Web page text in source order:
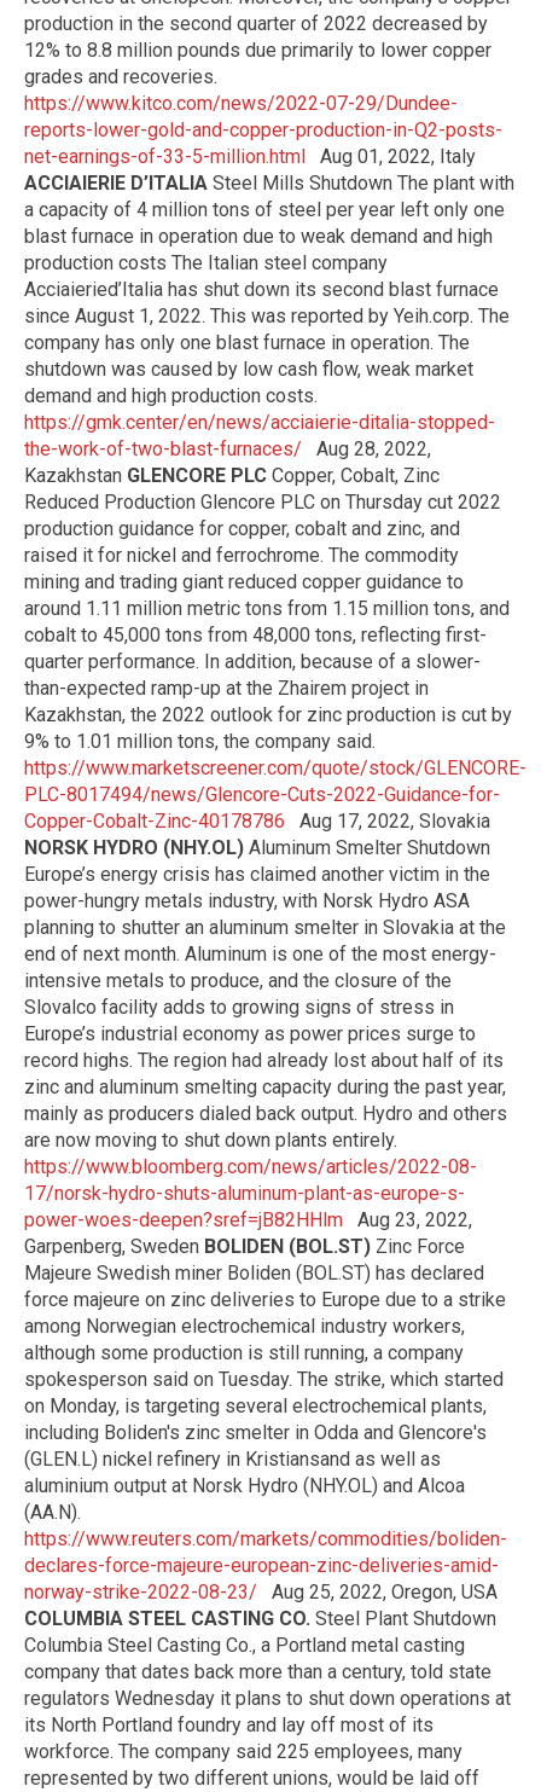
production in the second quarter of 2022 decreased by
12% to 8.8 million pounds due primarily to lower copper
grades and recoveries.
https://www.kitco.com/news/2022-07-29/Dundee-
reports-lower-gold-and-copper-production-in-Q2-posts-
net-earnings-of-33-5-million.html
Aug 01, 2022, Italy
ACCIAIERIE D’ITALIA Steel Mills Shutdown The plant with
a capacity of 4 million tons of steel per year left only one
blast furnace in operation due to weak demand and high
production costs The Italian steel company
Acciaieried’Italia has shut down its second blast furnace
since August 1, 2022. This was reported by Yeih.corp. The
company has only one blast furnace in operation. The
shutdown was caused by low cash flow, weak market
demand and high production costs.
https://gmk.center/en/news/acciaierie-ditalia-stopped-
the-work-of-two-blast-furnaces/ Aug 28, 2022,
Kazakhstan GLENCORE PLC Copper, Cobalt, Zinc
Reduced Production Glencore PLC on Thursday cut 2022
production guidance for copper, cobalt and zinc, and
raised it for nickel and ferrochrome. The commodity
mining and trading giant reduced copper guidance to
around 1.11 million metric tons from 1.15 million tons, and
cobalt to 45,000 tons from 48,000 tons, reflecting first-
quarter performance. In addition, because of a slower-
than-expected ramp-up at the Zhairem project in
Kazakhstan, the 2022 outlook for zinc production is cut by
9% to 1.01 million tons, the company said.
https://www.marketscreener.com/quote/stock/GLENCORE-
PLC-8017494/news/Glencore-Cuts-2022-Guidance-for-
Copper-Cobalt-Zinc-40178786 Aug 17, 2022, Slovakia
NORSK HYDRO (NHY.OL) Aluminum Smelter Shutdown
Europe’s energy crisis has claimed another victim in the
power-hungry metals industry, with Norsk Hydro ASA
planning to shutter an aluminum smelter in Slovakia at the
end of next month. Aluminum is one of the most energy-
intensive metals to produce, and the closure of the
Slovalco facility adds to growing signs of stress in
Europe’s industrial economy as power prices surge to
record highs. The region had already lost about half of its
zinc and aluminum smelting capacity during the past year,
mainly as producers dialed back output. Hydro and others
are now moving to shut down plants entirely.
https://www.bloomberg.com/news/articles/2022-08-
17/norsk-hydro-shuts-aluminum-plant-as-europe-s-
power-woes-deepen?sref=jB82HHlm Aug 23, 2022,
Garpenberg, Sweden BOLIDEN (BOL.ST) Zinc Force
Majeure Swedish miner Boliden (BOL.ST) has declared
force majeure on zinc deliveries to Europe due to a strike
among Norwegian electrochemical industry workers,
although some production is still running, a company
spokesperson said on Tuesday. The strike, which started
on Monday, is targeting several electrochemical plants,
including Boliden's zinc smelter in Odda and Glencore's
(GLEN.L) nickel refinery in Kristiansand as well as
aluminium output at Norsk Hydro (NHY.OL) and Alcoa
(AA.N).
https://www.reuters.com/markets/commodities/boliden-
declares-force-majeure-european-zinc-deliveries-amid-
norway-strike-2022-08-23/ Aug 25, 2022, Oregon, USA
COLUMBIA STEEL CASTING CO. Steel Plant Shutdown
Columbia Steel Casting Co., a Portland metal casting
company that dates back more than a century, told state
regulators Wednesday it plans to shut down operations at
its North Portland foundry and lay off most of its
workforce. The company said 225 employees, many
represented by two different unions, would be laid off